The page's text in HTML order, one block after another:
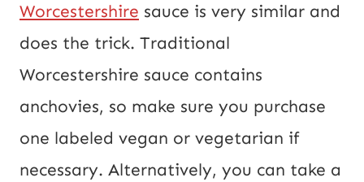
Worcestershire sauce is very similar and
does the trick. Traditional
Worcestershire sauce contains
anchovies, so make sure you purchase
one labeled vegan or vegetarian if
necessary. Alternatively, you can take a